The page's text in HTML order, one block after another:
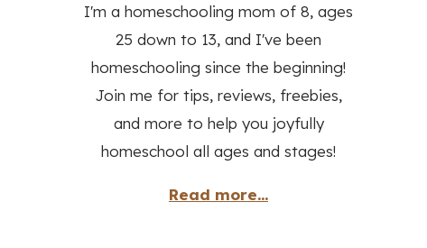
I'm a homeschooling mom of 8, ages
25 down to 13, and I've been
homeschooling since the beginning!
Join me for tips, reviews, freebies,
and more to help you joyfully
homeschool all ages and stages!
Read more...